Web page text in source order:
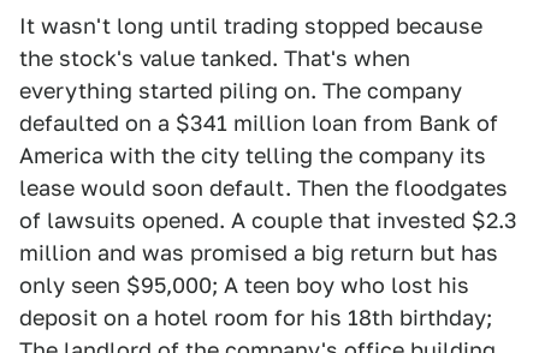
It wasn't long until trading stopped because
the stock's value tanked. That's when
everything started piling on. The company
defaulted on a $341 million loan from Bank of
America with the city telling the company its
lease would soon default. Then the floodgates
of lawsuits opened. A couple that invested $2.3
million and was promised a big return but has
only seen $95,000; A teen boy who lost his
deposit on a hotel room for his 18th birthday;